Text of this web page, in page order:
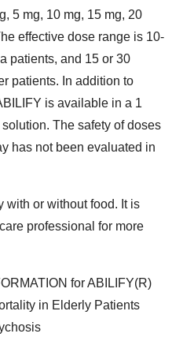
5 mg, 10 mg, 15 mg, 20
effective dose range is 10-
patients, and 15 or 30
patients. In addition to
is available in a 1
The safety of doses
has not been evaluated in
with or without food. It is
professional for more
for ABILIFY(R)
in Elderly Patients